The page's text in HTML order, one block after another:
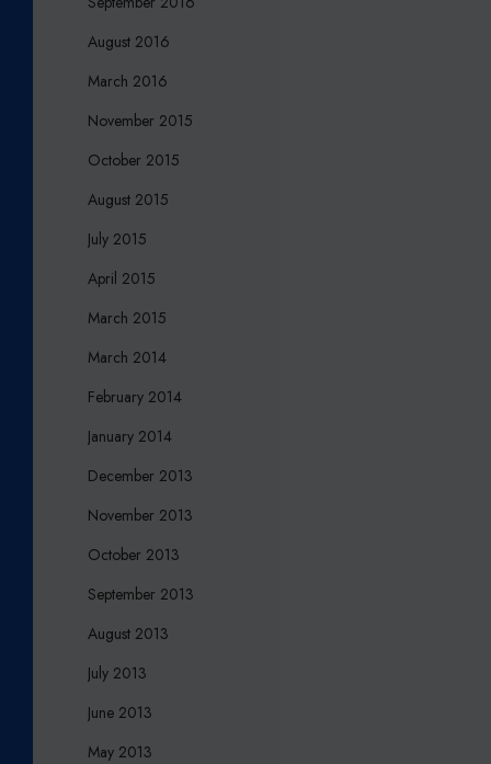
August 2016
March 2016
November 2015
October 2015
August 2015
July 2015
April 2015
March 2015
March 2014
February 2014
January 2014
December 2013
November 2013
October 2013
September 2013
August 2013
July 2013
June 2013
May 2013